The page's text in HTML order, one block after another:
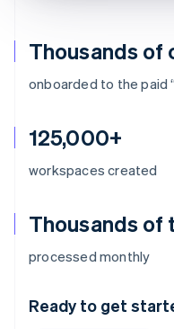
Thousands of
onboarded to the paid
125,000+
workspaces created
Thousands of
processed monthly
Ready to get
Australia
Deutsch English